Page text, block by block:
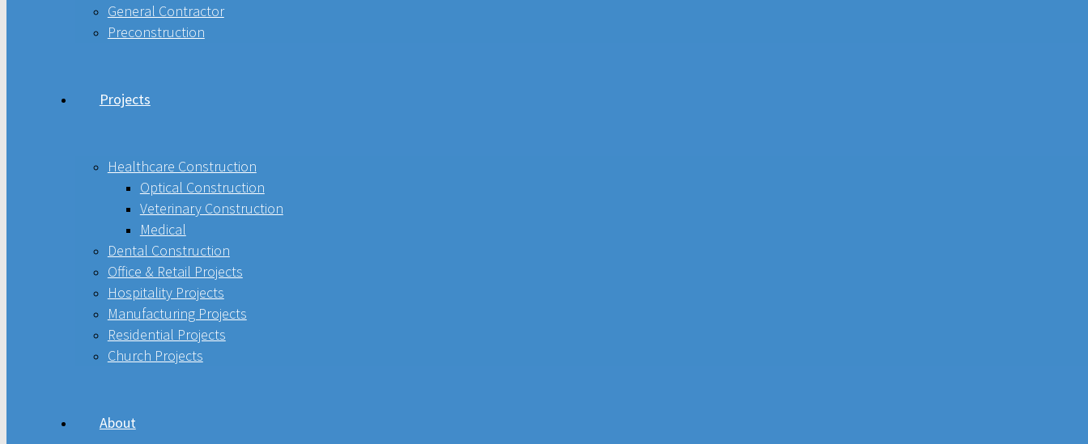
General Contractor
Preconstruction
Projects
Healthcare Construction
Optical Construction
Veterinary Construction
Medical
Dental Construction
Office & Retail Projects
Hospitality Projects
Manufacturing Projects
Residential Projects
Church Projects
About
Preconstruction
Optical Construction
Veterinary Construction
Medical
Dental Construction
Office & Retail Projects
Manufacturing Projects